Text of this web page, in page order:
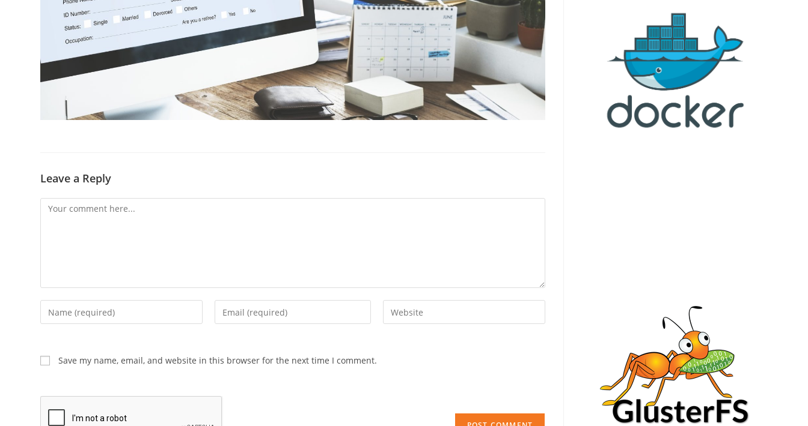
Leave a Reply
Comment
Enter
your
username
comment
Enter
your
to
Enter
your
Save my name, email, and website in this browser for the next time I comment.